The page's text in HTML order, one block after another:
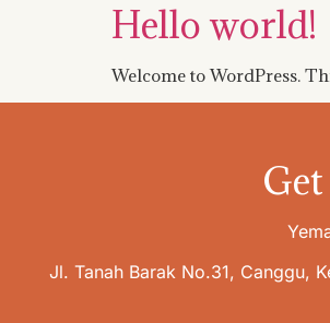
Hello world!
Welcome to WordPress.
Jl. Tanah Barak No.31, Canggu,